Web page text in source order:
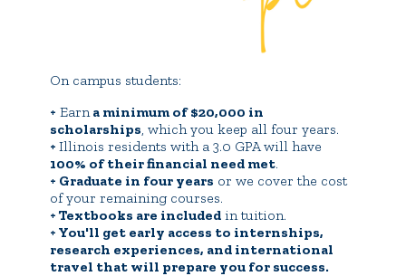
On campus students:
+ Earna minimum of $20,000 in
scholarships, which you keep all four years.
+ Illinois residents with a 3.0 GPA will have
100% of their financial need met.
+ Graduate in four years or we cover the cost
of your remaining courses.
+ Textbooks are included in tuition.
+ You'll get early access to internships,
research experiences, and international
travel that will prepare you for success.